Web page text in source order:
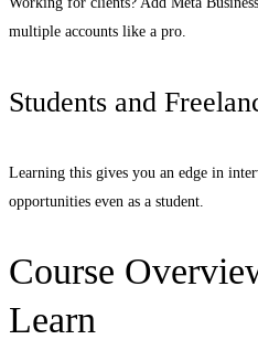
multiple accounts like a pro.
Students and
Learning this gives you an edge in
opportunities even as a student.
Course
Learn